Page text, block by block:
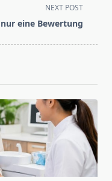
NEXT POST
eine Bewertung